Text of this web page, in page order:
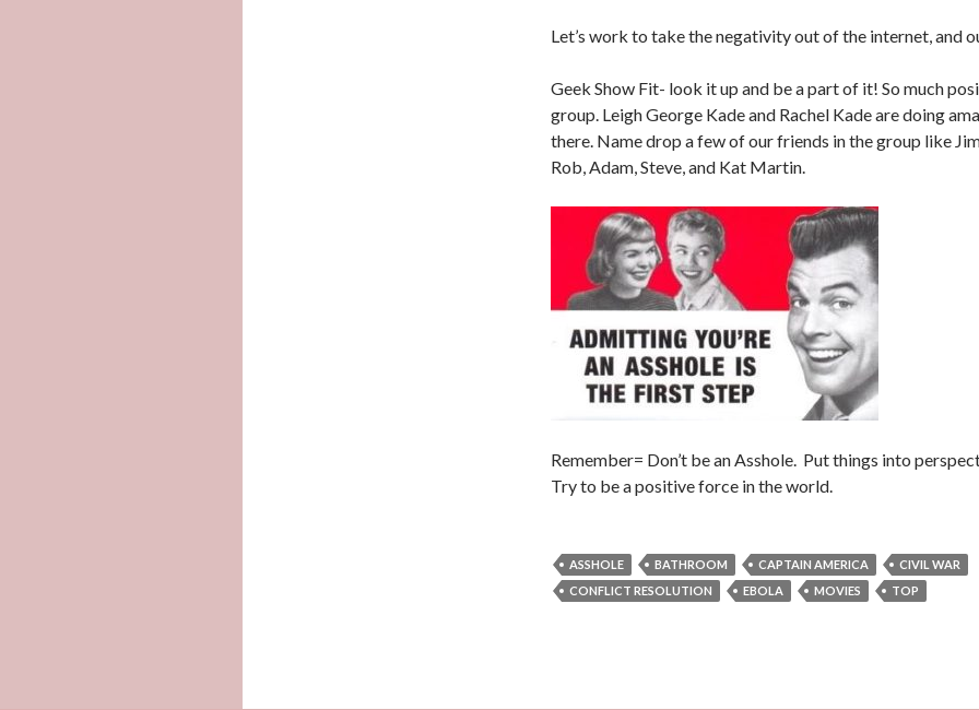
Let’s work to take the negativity out of the internet, and
Geek Show Fit- look it up and be a part of it! So much
group. Leigh George Kade and Rachel Kade are doing
there. Name drop a few of our friends in the group like
Rob, Adam, Steve, and Kat Martin.
Remember= Don’t be an Asshole. Put things into
Try to be a positive force in the world.
ASSHOLE BATHROOM CAPTAIN AMERICA
CIVIL WAR
CONFLICT RESOLUTION
EBOLA MOVIES TOP